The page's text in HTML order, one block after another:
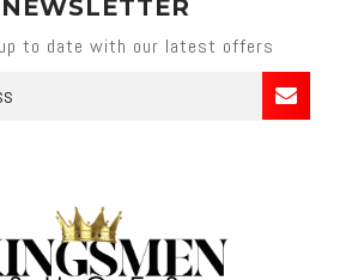
NEWSLETTER
to date with our latest offers